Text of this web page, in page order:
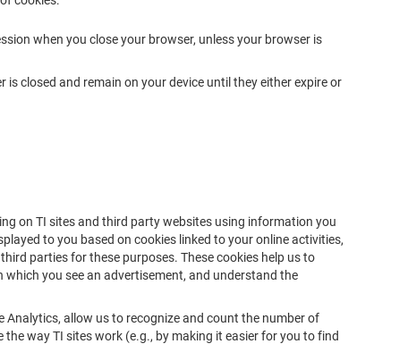
when you close your browser, unless your browser is
is closed and remain on your device until they either expire or
on TI sites and third party websites using information you
to you based on cookies linked to your online activities,
parties for these purposes. These cookies help us to
you see an advertisement, and understand the
Analytics, allow us to recognize and count the number of
way TI sites work (e.g., by making it easier for you to find